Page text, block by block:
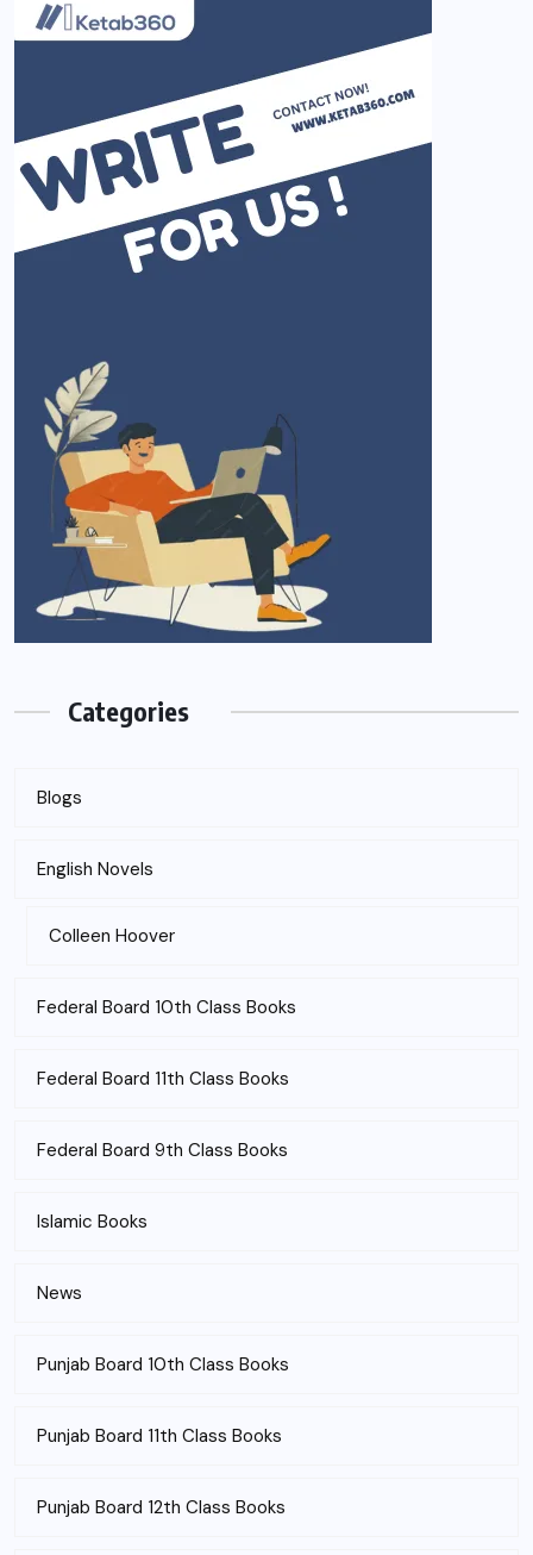
Categories
Blogs
English Novels
Colleen Hoover
Federal Board 10th Class Books
Federal Board 11th Class Books
Federal Board 9th Class Books
Islamic Books
News
Punjab Board 10th Class Books
Punjab Board 11th Class Books
Punjab Board 12th Class Books